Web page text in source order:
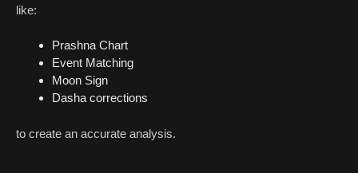
like:
Prashna Chart
Event Matching
Moon Sign
Dasha corrections
to create an accurate analysis.